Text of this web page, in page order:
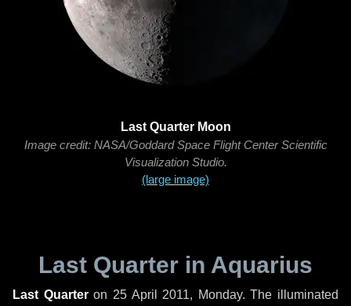
Last Quarter Moon
Image credit: NASA/Goddard Space Flight Center Scientific
Visualization Studio.
(large image)
Last Quarter in Aquarius
Last Quarteron 25 April 2011, Monday. The illuminated